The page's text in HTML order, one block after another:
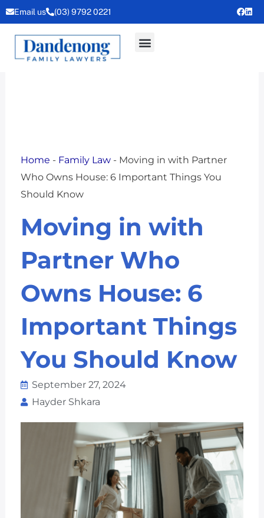
Skip
to
content
Email us (03) 9792 0221
Home - Family Law- Moving in with Partner
Who Owns House: 6 Important Things You
Should Know
Moving in with
Partner Who
Owns House: 6
Important Things
You Should Know
September 27, 2024
Hayder Shkara